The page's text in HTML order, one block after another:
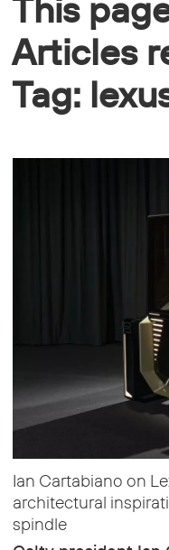
Articles
Tag:
Ian Cartabiano on
architectural
spindle